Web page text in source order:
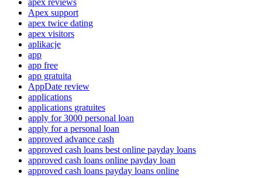
Apex support
apex twice dating
apex visitors
aplikacje
app
app free
app gratuita
AppDate review
applications
applications gratuites
apply for 3000 personal loan
apply for a personal loan
approved advance cash
approved cash loans best online payday loans
approved cash loans online payday loan
approved cash loans payday loans online